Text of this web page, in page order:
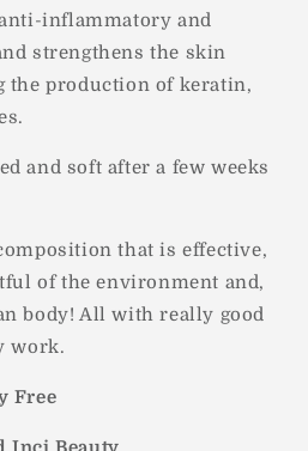
inflammatory and
strengthens the skin
production of keratin,
and soft after a few weeks
that is effective,
of the environment and,
body! All with really good
work.
Free